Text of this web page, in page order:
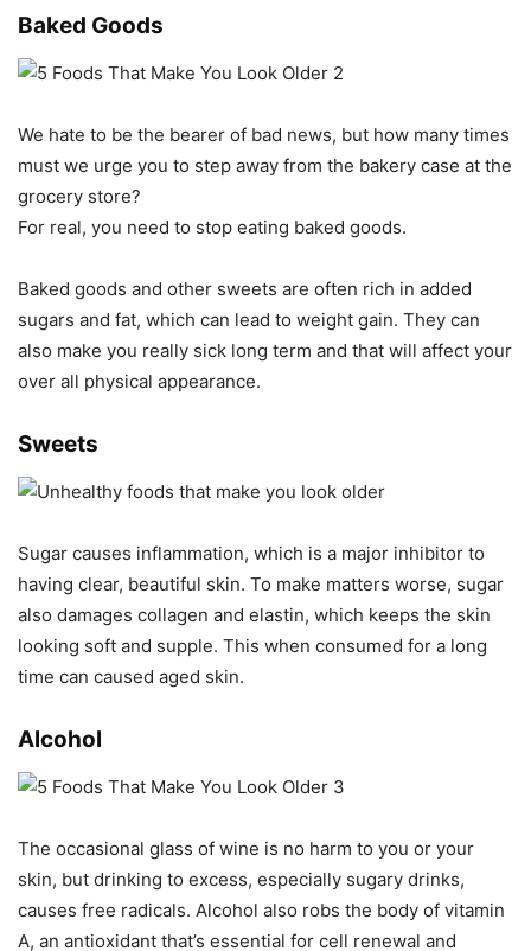
Baked Goods
We hate to be the bearer of bad news, but how many times
must we urge you to step away from the bakery case at the
grocery store?
For real, you need to stop eating baked goods.
Baked goods and other sweets are often rich in added
sugars and fat, which can lead to weight gain. They can
also make you really sick long term and that will affect your
over all physical appearance.
Sweets
Sugar causes inflammation, which is a major inhibitor to
having clear, beautiful skin. To make matters worse, sugar
also damages collagen and elastin, which keeps the skin
looking soft and supple. This when consumed for a long
time can caused aged skin.
Alcohol
The occasional glass of wine is no harm to you or your
skin, but drinking to excess, especially sugary drinks,
causes free radicals. Alcohol also robs the body of vitamin
A, an antioxidant that’s essential for cell renewal and